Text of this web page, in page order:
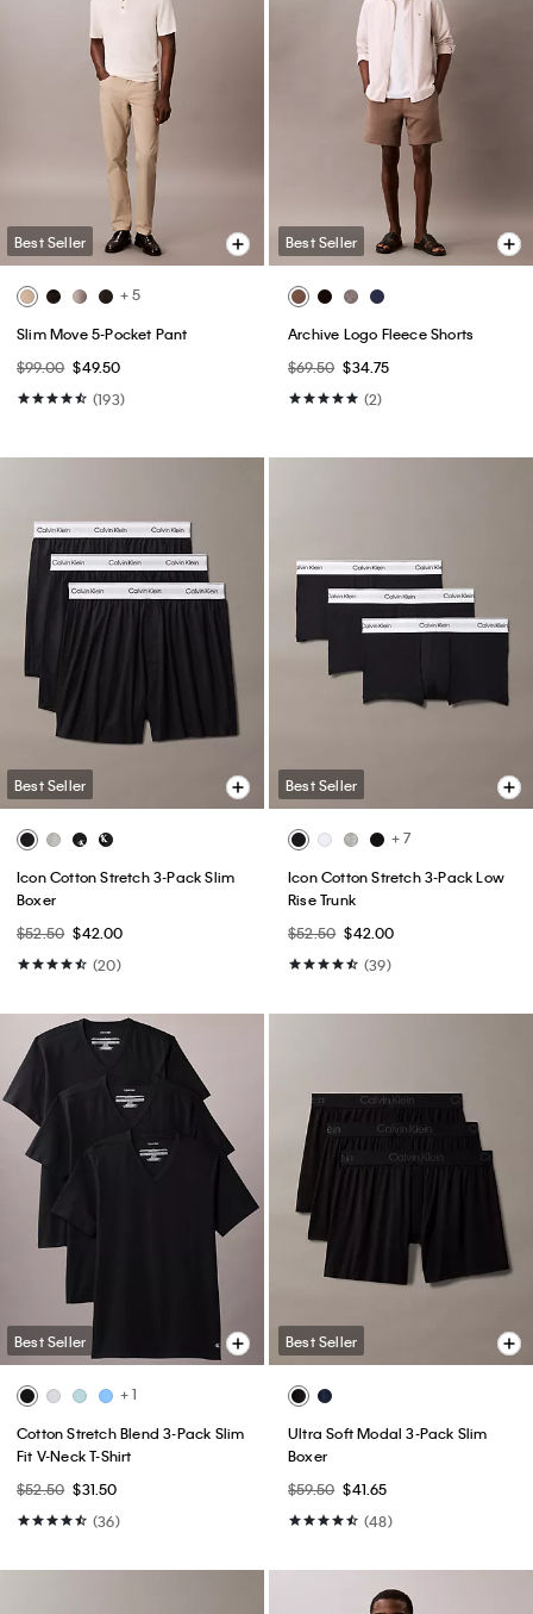
Best Seller
+ 5
Slim Move 5-Pocket Pant
$99.00 $49.50
(193)
Best Seller
Archive Logo Fleece Shorts
$69.50 $34.75
(2)
Best Seller
Icon Cotton Stretch 3-Pack Slim
Boxer
$52.50 $42.00
(20)
Best Seller
+ 7
Icon Cotton Stretch 3-Pack Low
Rise Trunk
$52.50 $42.00
(39)
Best Seller
+ 1
Cotton Stretch Blend 3-Pack Slim
Fit V-Neck T-Shirt
$52.50 $31.50
(36)
Best Seller
Ultra Soft Modal 3-Pack Slim
Boxer
$59.50 $41.65
(48)